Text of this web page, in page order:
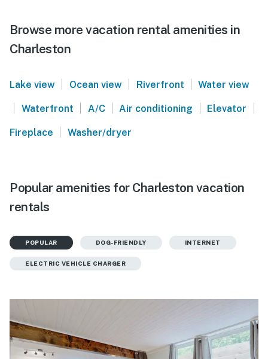
Browse more vacation rental amenities in
Charleston
Lake view | Ocean view | Riverfront | Water view
| Waterfront | A/C | Air conditioning | Elevator |
Fireplace | Washer/dryer
Popular amenities for Charleston vacation
rentals
POPULAR DOG-FRIENDLY INTERNET
ELECTRIC VEHICLE CHARGER